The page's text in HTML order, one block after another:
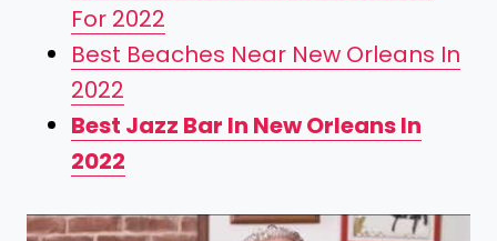
For 2022
Best Beaches Near New Orleans In
2022
Best Jazz Bar In New Orleans In
2022